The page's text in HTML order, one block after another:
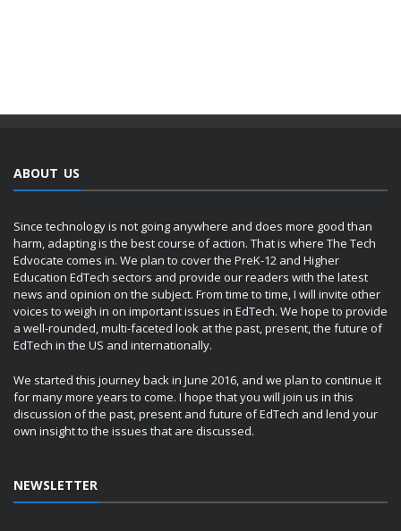
ABOUT US
Since technology is not going anywhere and does more good than
harm, adapting is the best course of action. That is where The Tech
Edvocate comes in. We plan to cover the PreK-12 and Higher
Education EdTech sectors and provide our readers with the latest
news and opinion on the subject. From time to time, I will invite other
voices to weigh in on important issues in EdTech. We hope to provide
a well-rounded, multi-faceted look at the past, present, the future of
EdTech in the US and internationally.
We started this journey back in June 2016, and we plan to continue it
for many more years to come. I hope that you will join us in this
discussion of the past, present and future of EdTech and lend your
own insight to the issues that are discussed.
NEWSLETTER